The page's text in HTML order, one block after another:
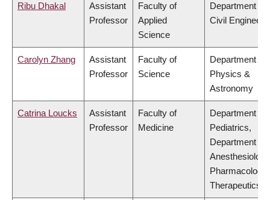
Ribu Dhakal
Assistant
Professor
Faculty of
Applied
Science
Department of
Civil
Carolyn Zhang
Assistant
Professor
Faculty of
Science
Department of
Physics &
Astronomy
Catrina Loucks
Assistant
Professor
Faculty of
Medicine
Department of
Pediatrics,
Department of
Pharmacology
Therapeutics